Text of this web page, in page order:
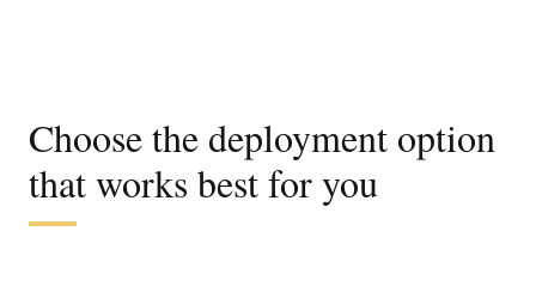
Choose the deployment option
that works best for you